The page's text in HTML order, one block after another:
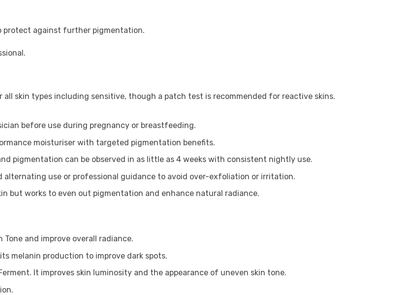
protect against further pigmentation.
all skin types including sensitive, though a patch test is recommended for reactive skins.
before use during pregnancy or breastfeeding.
moisturiser with targeted pigmentation benefits.
pigmentation can be observed in as little as 4 weeks with consistent nightly use.
alternating use or professional guidance to avoid over-exfoliation or irritation.
but works to even out pigmentation and enhance natural radiance.
and improve overall radiance.
melanin production to improve dark spots.
It improves skin luminosity and the appearance of uneven skin tone.